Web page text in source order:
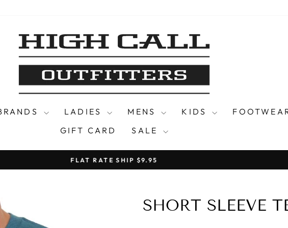
LADIES MENS KIDS
GIFT CARD
SALE
Pause
FLAT RATE SHIP $9.95
SHORT SLEEVE